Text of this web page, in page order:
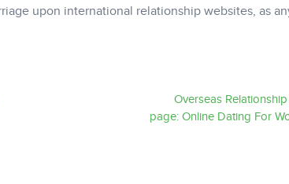
upon international relationship websites, as
Overseas
page: Online Dating For